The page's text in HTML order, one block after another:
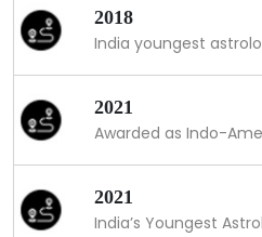
2018
India youngest
2021
Awarded as Indo-
2021
India’s Youngest